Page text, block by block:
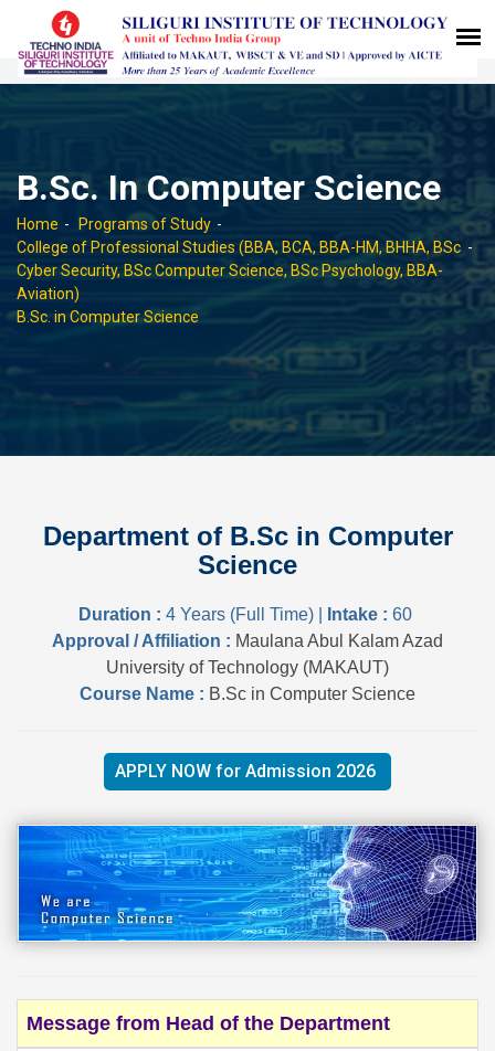
B.Sc. In Computer Science
Home
Programs of Study
College of Professional Studies (BBA, BCA, BBA-HM, BHHA, BSc
Cyber Security, BSc Computer Science, BSc Psychology, BBA-
Aviation)
B.Sc. in Computer Science
Department of B.Sc in Computer
Science
Duration : 4 Years (Full Time) | Intake : 60
Approval / Affiliation : Maulana Abul Kalam Azad
University of Technology (MAKAUT)
Course Name : B.Sc in Computer Science
APPLY NOW for Admission 2026
Message from Head of the Department